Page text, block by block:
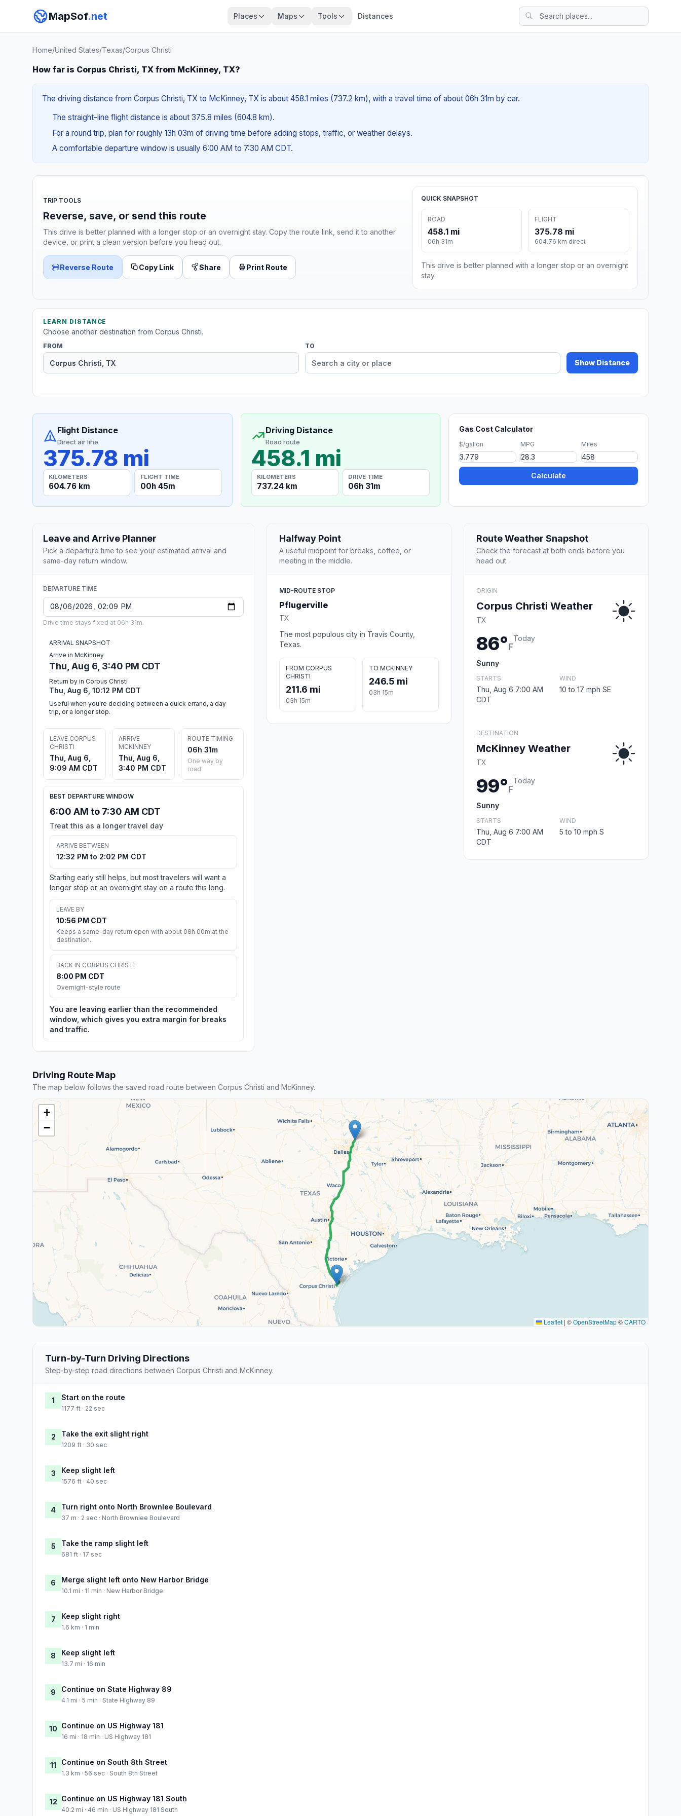
MapSof.net Places Maps Tools Distances
Home/United States/Texas/Corpus Christi
How far is Corpus Christi, TX from McKinney, TX?
The driving distance from Corpus Christi, TX to McKinney, TX is about 458.1 miles (737.2 km), with a travel time of about 06h 31m by car.
The straight-line flight distance is about 375.8 miles (604.8 km).
For a round trip, plan for roughly 13h 03m of driving time before adding stops, traffic, or weather delays.
A comfortable departure window is usually 6:00 AM to 7:30 AM CDT.
TRIP TOOLS
Reverse, save, or send this route
This drive is better planned with a longer stop or an overnight stay. Copy the route link, send it to another
device, or print a clean version before you head out.
Reverse Route Copy Link Share Print Route
QUICK SNAPSHOT
ROAD
458.1 mi
06h 31m
FLIGHT
375.78 mi
604.76 km direct
This drive is better planned with a longer stop or an overnight
stay.
LEARN DISTANCE
Choose another destination from Corpus Christi.
FROM TO
Show Distance
Flight Distance
Direct air line
375.78 mi
KILOMETERS
604.76 km
FLIGHT TIME
00h 45m
Driving Distance
Road route
458.1 mi
KILOMETERS
737.24 km
DRIVE TIME
06h 31m
Gas Cost Calculator
$/gallon MPG Miles
Calculate
Leave and Arrive Planner
Pick a departure time to see your estimated arrival and
same-day return window.
DEPARTURE TIME
Drive time stays fixed at 06h 31m.
ARRIVAL SNAPSHOT
Arrive in McKinney
Thu, Aug 6, 3:40 PM CDT
Return by in Corpus Christi
Thu, Aug 6, 10:12 PM CDT
Useful when you're deciding between a quick errand, a day
trip, or a longer stop.
LEAVE CORPUS
CHRISTI
Thu, Aug 6,
9:09 AM CDT
ARRIVE
MCKINNEY
Thu, Aug 6,
3:40 PM CDT
ROUTE TIMING
06h 31m
One way by
road
BEST DEPARTURE WINDOW
6:00 AM to 7:30 AM CDT
Treat this as a longer travel day
ARRIVE BETWEEN
12:32 PM to 2:02 PM CDT
Starting early still helps, but most travelers will want a
longer stop or an overnight stay on a route this long.
LEAVE BY
10:56 PM CDT
Keeps a same-day return open with about 08h 00m at the
destination.
BACK IN CORPUS CHRISTI
8:00 PM CDT
Overnight-style route
You are leaving earlier than the recommended
window, which gives you extra margin for breaks
and traffic.
Halfway Point
A useful midpoint for breaks, coffee, or
meeting in the middle.
MID-ROUTE STOP
Pflugerville
TX
The most populous city in Travis County,
Texas.
FROM CORPUS
CHRISTI
211.6 mi
03h 15m
TO MCKINNEY
246.5 mi
03h 15m
Route Weather Snapshot
Check the forecast at both ends before you
head out.
ORIGIN
Corpus Christi Weather
TX
86°F
Today
Sunny
STARTS
Thu, Aug 6 7:00 AM
CDT
WIND
10 to 17 mph SE
DESTINATION
McKinney Weather
TX
99°F
Today
Sunny
STARTS
Thu, Aug 6 7:00 AM
CDT
WIND
5 to 10 mph S
Driving Route Map
The map below follows the saved road route between Corpus Christi and McKinney.
+
−
Leaflet | ©OpenStreetMap©CARTO
Turn-by-Turn Driving Directions
Step-by-step road directions between Corpus Christi and McKinney.
1 Start on the route
1177 ft · 22 sec
2 Take the exit slight right
1209 ft · 30 sec
3 Keep slight left
1576 ft · 40 sec
4 Turn right onto North Brownlee Boulevard
37 m · 2 sec · North Brownlee Boulevard
5 Take the ramp slight left
681 ft · 17 sec
6 Merge slight left onto New Harbor Bridge
10.1 mi · 11 min · New Harbor Bridge
7 Keep slight right
1.6 km · 1 min
8 Keep slight left
13.7 mi · 16 min
9 Continue on State Highway 89
4.1 mi · 5 min · State Highway 89
10 Continue on US Highway 181
16 mi · 18 min · US Highway 181
11 Continue on South 8th Street
1.3 km · 56 sec · South 8th Street
12 Continue on US Highway 181 South
40.2 mi · 46 min · US Highway 181 South